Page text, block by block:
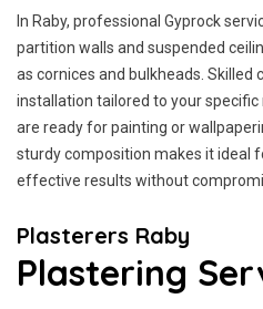
In Raby, professional Gyprock
partition walls and suspended
as cornices and bulkheads. Skilled
installation tailored to your
are ready for painting or
sturdy composition makes it ideal
effective results without
Plasterers Raby
Plastering